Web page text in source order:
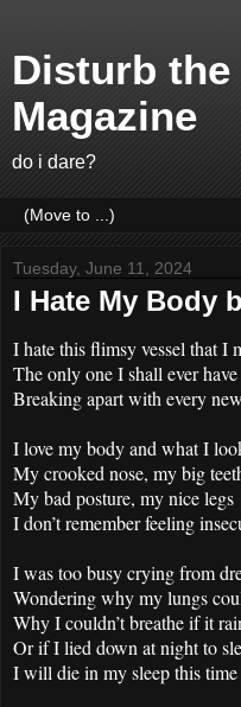
Disturb the
Magazine
do i dare?
Tuesday, June 11, 2024
I Hate My Body
I hate this flimsy vessel that I
The only one I shall ever have
Breaking apart with every
I love my body and what I
My crooked nose, my big
My bad posture, my nice legs
I don’t remember feeling
I was too busy crying from
Wondering why my lungs
Why I couldn’t breathe if it
Or if I lied down at night to
I will die in my sleep this time